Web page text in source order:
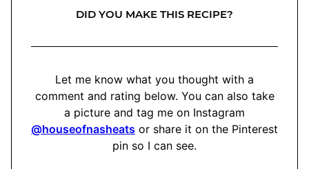
DID YOU MAKE THIS RECIPE?
Let me know what you thought with a
comment and rating below. You can also take
a picture and tag me on Instagram
@houseofnasheats or share it on the Pinterest
pin so I can see.